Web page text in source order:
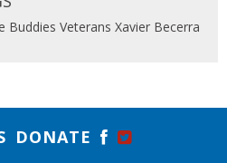
Buddies Veterans Xavier Becerra
DONATE